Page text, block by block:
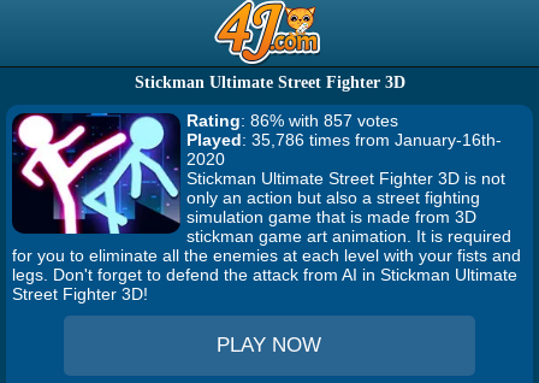
Stickman Ultimate Street Fighter 3D
Rating: 86% with 857 votes
Played: 35,786 times from January-16th-
2020
Stickman Ultimate Street Fighter 3D is not
only an action but also a street fighting
simulation game that is made from 3D
stickman game art animation. It is required
for you to eliminate all the enemies at each level with your fists and
legs. Don't forget to defend the attack from AI in Stickman Ultimate
Street Fighter 3D!
PLAY NOW